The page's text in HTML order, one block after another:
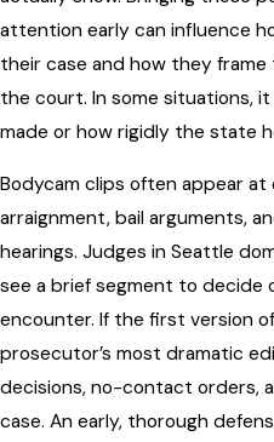
attention early can influence
their case and how they
the court. In some situations,
made or how rigidly the state
Bodycam clips often appear at
arraignment, bail arguments,
hearings. Judges in Seattle
see a brief segment to decide
encounter. If the first version
prosecutor’s most dramatic
decisions, no-contact orders,
case. An early, thorough